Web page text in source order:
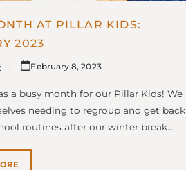
AT PILLAR KIDS:
2023
February 8, 2023
a busy month for our Pillar Kids! We
needing to regroup and get back
routines after our winter break…